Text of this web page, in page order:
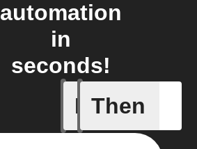
automation
in
seconds!
If
Dry Pipe
Then